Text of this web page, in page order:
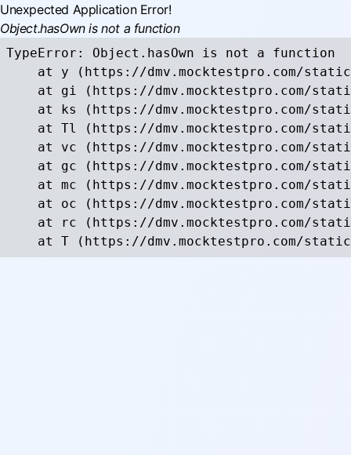
Unexpected Application Error!
Object.hasOwn is not a function
TypeError: Object.hasOwn is not a function
at y (https://dmv.mocktestpro.com/
at gi (https://dmv.mocktestpro.com/
at ks (https://dmv.mocktestpro.com/
at Tl (https://dmv.mocktestpro.com/
at vc (https://dmv.mocktestpro.com/
at gc (https://dmv.mocktestpro.com/
at mc (https://dmv.mocktestpro.com/
at oc (https://dmv.mocktestpro.com/
at rc (https://dmv.mocktestpro.com/
at T (https://dmv.mocktestpro.com/